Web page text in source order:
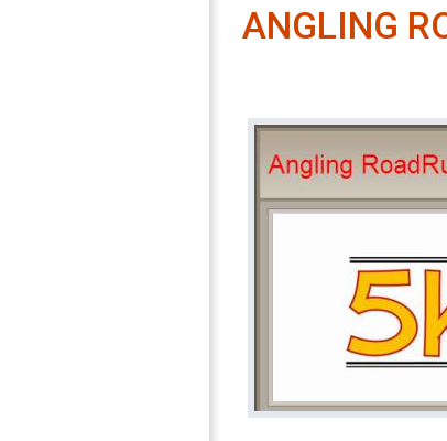
ANGLING